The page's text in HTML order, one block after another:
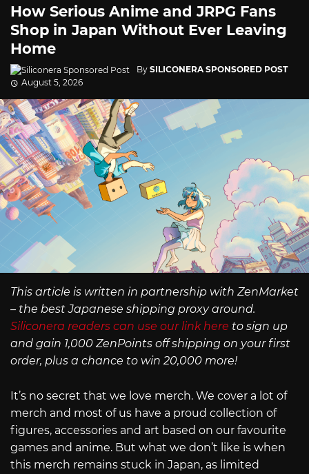
How Serious Anime and JRPG Fans
Shop in Japan Without Ever Leaving
Home
By SILICONERA SPONSORED POST
August 5, 2026
This article is written in partnership with ZenMarket
– the best Japanese shipping proxy around.
Siliconera readers can use our link here to sign up
and gain 1,000 ZenPoints off shipping on your first
order, plus a chance to win 20,000 more!
It’s no secret that we love merch. We cover a lot of
merch and most of us have a proud collection of
figures, accessories and art based on our favourite
games and anime. But what we don’t like is when
this merch remains stuck in Japan, as limited